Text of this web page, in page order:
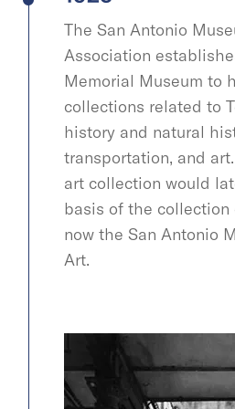
The San Antonio
Association
Memorial Museum to
collections related to
history and natural
transportation, and
art collection would
basis of the collection
now the San Antonio
Art.